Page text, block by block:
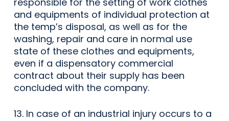
and equipments of individual protection at
the temp’s disposal, as well as for the
washing, repair and care in normal use
state of these clothes and equipments,
even if a dispensatory commercial
contract about their supply has been
concluded with the company.
13. In case of an industrial injury occurs to a